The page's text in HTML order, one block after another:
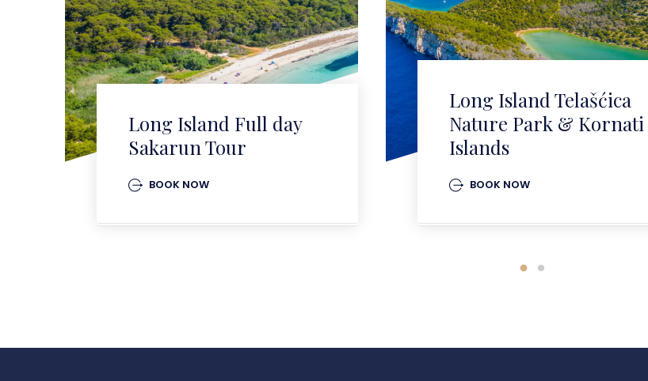
Long Island Full day
Sakarun Tour
BOOK NOW
Long Island Telašćica
Nature Park & Kornati
Islands
BOOK NOW